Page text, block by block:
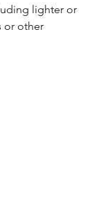
lighter or
or other